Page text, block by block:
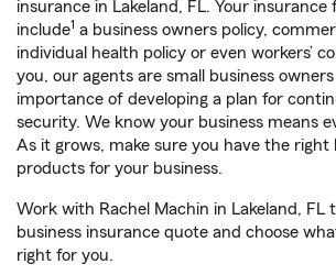
insurance in Lakeland, FL. Your insurance
include1 a business owners policy,
individual health policy or even workers’
you, our agents are small business
importance of developing a plan for
security. We know your business means
As it grows, make sure you have the right
products for your business.
Work with Rachel Machin in Lakeland, FL
business insurance quote and choose
right for you.